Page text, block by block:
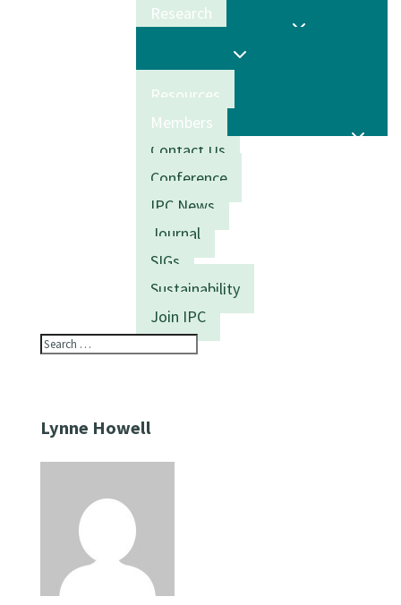
Research
Resources
Members
Contact Us
Conference
IPC News
Journal
SIGs
Sustainability
Join IPC
Lynne Howell